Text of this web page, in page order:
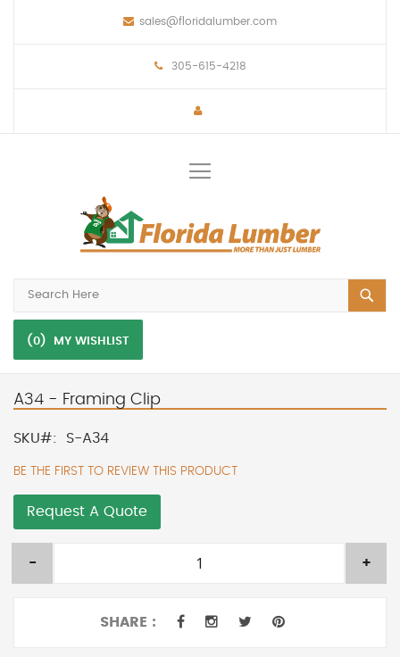
sales@floridalumber.com
305-615-4218
(0) MY WISHLIST
A34 - Framing Clip
SKU S-A34
BE THE FIRST TO REVIEW THIS PRODUCT
Request A Quote
- +
SHARE :